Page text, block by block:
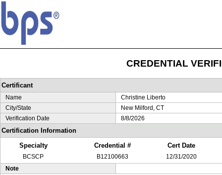
CREDENTIAL
Certificant
Name
Christine Liberto
City/State
New Milford, CT
Verification Date
8/8/2026
Certification Information
Specialty
Credential # Cert Date
BCSCP B12100663
12/31/2020
Note